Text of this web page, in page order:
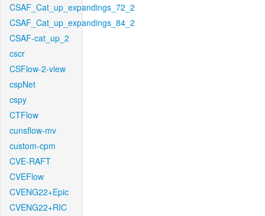
CSAF_Cat_up_expandings_72_2
CSAF_Cat_up_expandings_84_2
CSAF-cat_up_2
cscr
CSFlow-2-view
cspNet
cspy
CTFlow
cunsflow-mv
custom-cpm
CVE-RAFT
CVEFlow
CVENG22+Epic
CVENG22+RIC